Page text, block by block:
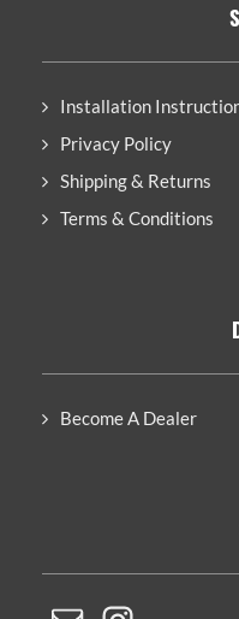
Installation
Privacy Policy
Shipping & Returns
Terms & Conditions
Become A Dealer